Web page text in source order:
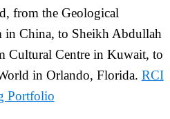
from the Geological
in China, to Sheikh Abdullah
Cultural Centre in Kuwait, to
in Orlando, Florida. RCI
Portfolio